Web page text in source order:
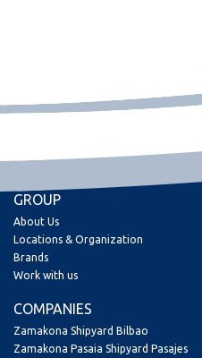
GROUP
About Us
Locations & Organization
Brands
Work with us
COMPANIES
Zamakona Shipyard Bilbao
Zamakona Pasaia Shipyard Pasajes